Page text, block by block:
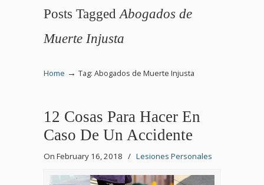
Posts Tagged Abogados de
Muerte Injusta
Home → Tag: Abogados de Muerte Injusta
12 Cosas Para Hacer En
Caso De Un Accidente
On February 16, 2018 / Lesiones Personales